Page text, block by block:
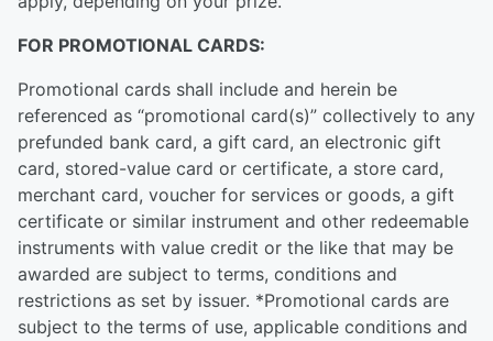
FOR PROMOTIONAL CARDS:
Promotional cards shall include and herein be
referenced as “promotional card(s)” collectively to any
prefunded bank card, a gift card, an electronic gift
card, stored-value card or certificate, a store card,
merchant card, voucher for services or goods, a gift
certificate or similar instrument and other redeemable
instruments with value credit or the like that may be
awarded are subject to terms, conditions and
restrictions as set by issuer. *Promotional cards are
subject to the terms of use, applicable conditions and